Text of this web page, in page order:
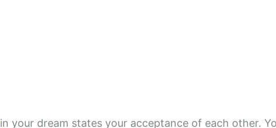
in your dream states your acceptance of each other.